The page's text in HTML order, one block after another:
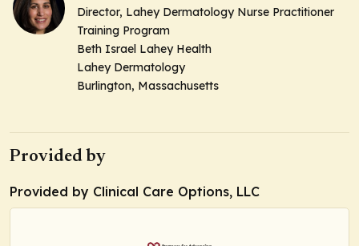
Director, Lahey Dermatology Nurse Practitioner
Training Program
Beth Israel Lahey Health
Lahey Dermatology
Burlington, Massachusetts
Provided by
Provided by Clinical Care Options, LLC